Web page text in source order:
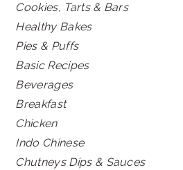
Cookies, Tarts & Bars
Healthy Bakes
Pies & Puffs
Basic Recipes
Beverages
Breakfast
Chicken
Indo Chinese
Chutneys Dips & Sauces